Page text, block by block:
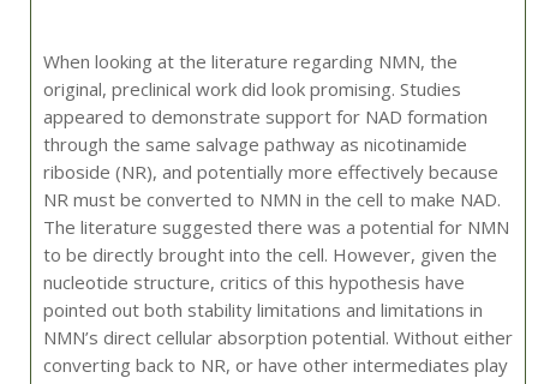
When looking at the literature regarding NMN, the
original, preclinical work did look promising. Studies
appeared to demonstrate support for NAD formation
through the same salvage pathway as nicotinamide
riboside (NR), and potentially more effectively because
NR must be converted to NMN in the cell to make NAD.
The literature suggested there was a potential for NMN
to be directly brought into the cell. However, given the
nucleotide structure, critics of this hypothesis have
pointed out both stability limitations and limitations in
NMN’s direct cellular absorption potential. Without either
converting back to NR, or have other intermediates play